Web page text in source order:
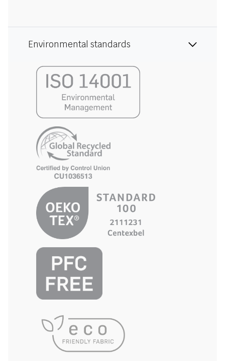
Environmental standards